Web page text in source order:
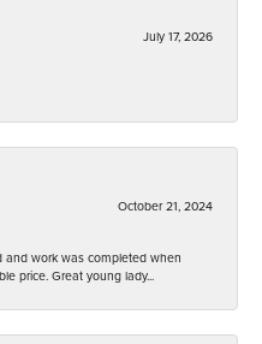
July 17, 2026
October 21, 2024
and work was completed when
price. Great young lady...